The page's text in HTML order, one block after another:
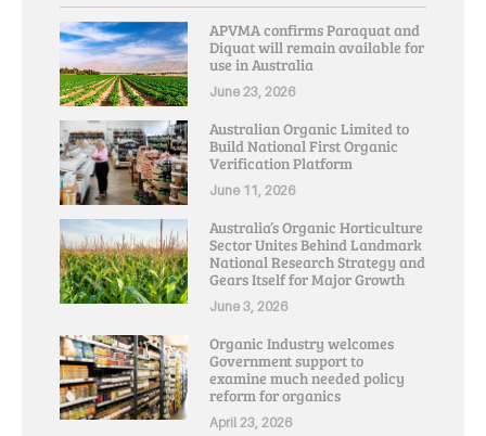
APVMA confirms Paraquat and
Diquat will remain available for
use in Australia
June 23, 2026
Australian Organic Limited to
Build National First Organic
Verification Platform
June 11, 2026
Australia’s Organic Horticulture
Sector Unites Behind Landmark
National Research Strategy and
Gears Itself for Major Growth
June 3, 2026
Organic Industry welcomes
Government support to
examine much needed policy
reform for organics
April 23, 2026